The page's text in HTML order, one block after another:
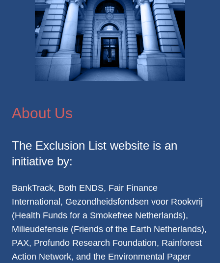
About Us
The Exclusion List website is an
initiative by:
BankTrack, Both ENDS, Fair Finance
International, Gezondheidsfondsen voor Rookvrij
(Health Funds for a Smokefree Netherlands),
Milieudefensie (Friends of the Earth Netherlands),
PAX, Profundo Research Foundation, Rainforest
Action Network, and the Environmental Paper